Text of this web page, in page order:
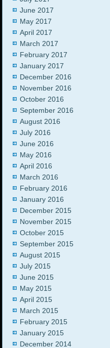
June 2017
May 2017
April 2017
March 2017
February 2017
January 2017
December 2016
November 2016
October 2016
September 2016
August 2016
July 2016
June 2016
May 2016
April 2016
March 2016
February 2016
January 2016
December 2015
November 2015
October 2015
September 2015
August 2015
July 2015
June 2015
May 2015
April 2015
March 2015
February 2015
January 2015
December 2014